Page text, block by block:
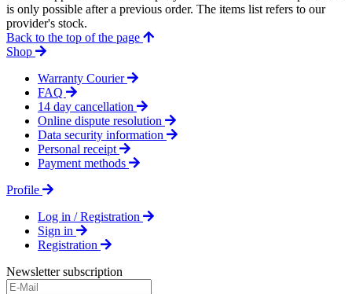
is only possible after a previous order. The items list refers to our
provider's stock.
Back to the top of the page
Shop
Warranty Courier
FAQ
14 day cancellation
Online dispute resolution
Data security information
Personal receipt
Payment methods
Profile
Log in / Registration
Sign in
Registration
Newsletter subscription